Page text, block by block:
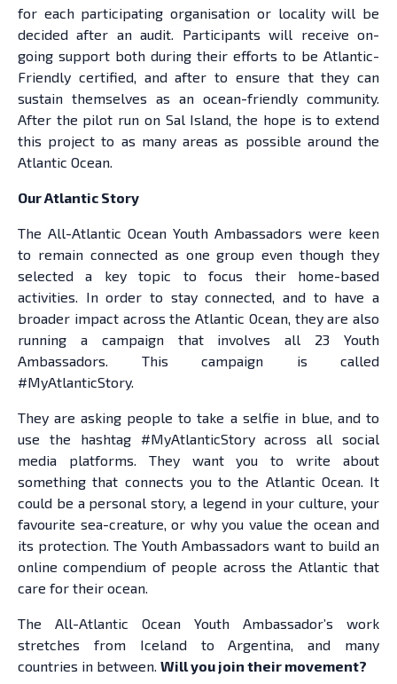
for each participating organisation or locality will be
decided after an audit. Participants will receive on-
going support both during their efforts to be Atlantic-
Friendly certified, and after to ensure that they can
sustain themselves as an ocean-friendly community.
After the pilot run on Sal Island, the hope is to extend
this project to as many areas as possible around the
Atlantic Ocean.
Our Atlantic Story
The All-Atlantic Ocean Youth Ambassadors were keen
to remain connected as one group even though they
selected a key topic to focus their home-based
activities. In order to stay connected, and to have a
broader impact across the Atlantic Ocean, they are also
running a campaign that involves all 23 Youth
Ambassadors. This campaign is called
#MyAtlanticStory.
They are asking people to take a selfie in blue, and to
use the hashtag #MyAtlanticStory across all social
media platforms. They want you to write about
something that connects you to the Atlantic Ocean. It
could be a personal story, a legend in your culture, your
favourite sea-creature, or why you value the ocean and
its protection. The Youth Ambassadors want to build an
online compendium of people across the Atlantic that
care for their ocean.
The All-Atlantic Ocean Youth Ambassador’s work
stretches from Iceland to Argentina, and many
countries in between. Will you join their movement?